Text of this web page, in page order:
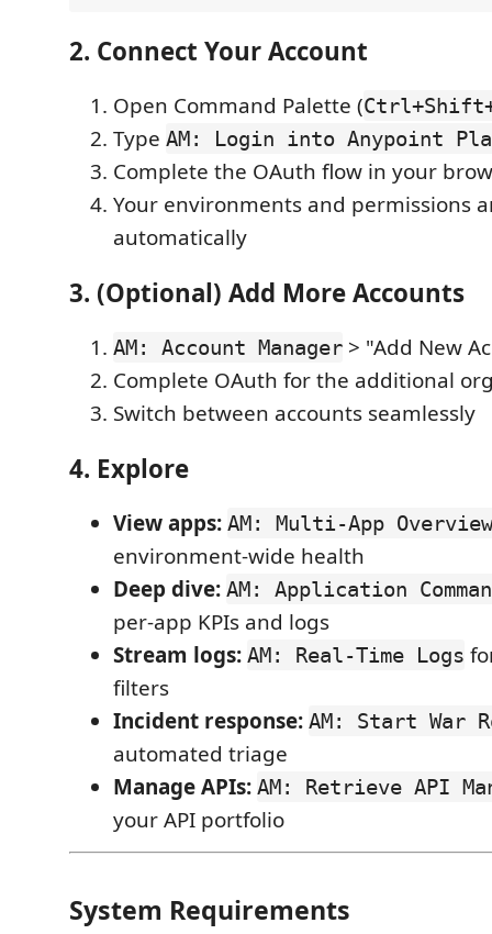
2. Connect Your Account
Open Command Palette (
Type AM: Login into Anypoint
Complete the OAuth flow in your
Your environments and permissions
automatically
3. (Optional) Add More Accounts
AM: Account Manager > "Add New
Complete OAuth for the additional
Switch between accounts seamlessly
4. Explore
View apps: AM: Multi-App
environment-wide health
Deep dive: AM: Application
per-app KPIs and logs
Stream logs: AM: Real-Time Logs
filters
Incident response: AM: Start War
automated triage
Manage APIs: AM: Retrieve API
your API portfolio
System Requirements